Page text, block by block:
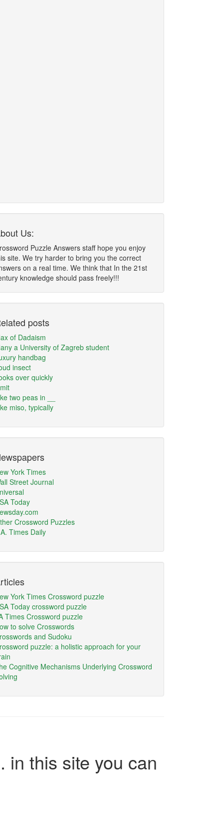
Us:
Puzzle Answers staff hope you enjoy
site. We try harder to bring you the correct
on a real time. We think that In the 21st
knowledge should pass freely!!!
posts
of Dadaism
a University of Zagreb student
handbag
insect
over quickly
two peas in __
miso, typically
York Times
Street Journal
Today
Crossword Puzzles
Times Daily
York Times Crossword puzzle
Today crossword puzzle
Times Crossword puzzle
to solve Crosswords
and Sudoku
puzzle: a holistic approach for your
Cognitive Mechanisms Underlying Crossword
in this site you can